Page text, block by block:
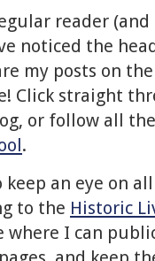
reader
noticed the
my posts on
Click straight
or follow all
.
keep an eye on
to the Historic
where I can